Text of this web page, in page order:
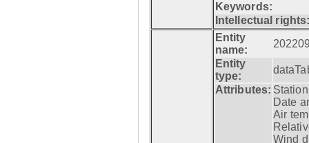
Keywords:
Intellectual
Entity
name:
Entity
type:
Attributes:
Date
Air
Wind